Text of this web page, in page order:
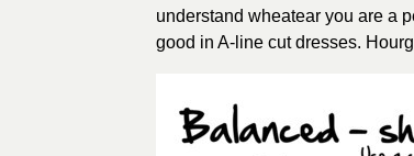
understand wheatear you are a
good in A-line cut dresses.